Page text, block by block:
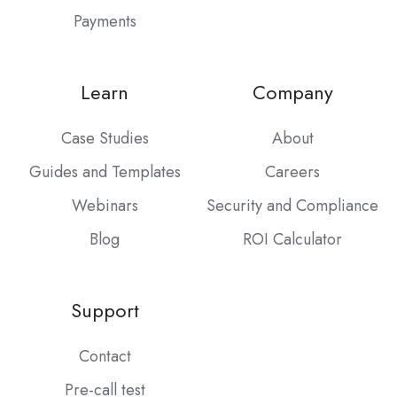
Payments
Learn
Case Studies
Guides and Templates
Webinars
Blog
Company
About
Careers
Security and Compliance
ROI Calculator
Support
Contact
Pre-call test